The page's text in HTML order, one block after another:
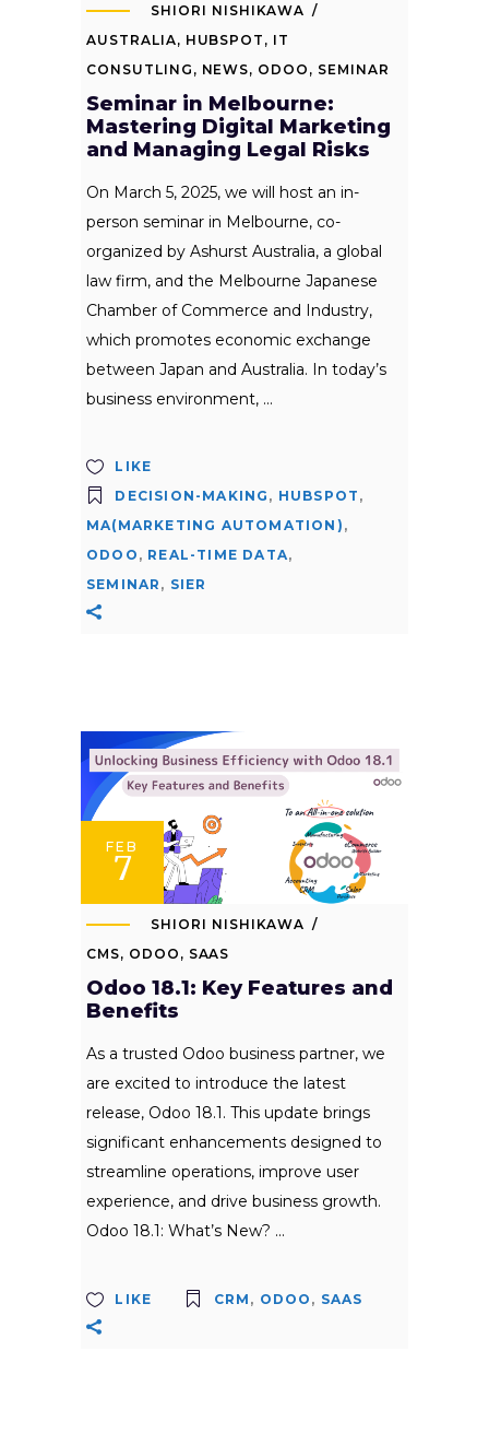
SHIORI NISHIKAWA
AUSTRALIA, HUBSPOT , IT
CONSUTLING , NEWS, ODOO , SEMINAR
Seminar in Melbourne:
Mastering Digital Marketing
and Managing Legal Risks
On March 5, 2025, we will host an in-
person seminar in Melbourne, co-
organized by Ashurst Australia, a global
law firm, and the Melbourne Japanese
Chamber of Commerce and Industry,
which promotes economic exchange
between Japan and Australia. In today’s
business environment,
LIKE
DECISION-MAKING , HUBSPOT ,
MA(MARKETING AUTOMATION) ,
ODOO , REAL-TIME DATA,
SEMINAR , SIER
FEB
7
SHIORI NISHIKAWA
CMS, ODOO , SAAS
Odoo 18.1: Key Features and
Benefits
As a trusted Odoo business partner, we
are excited to introduce the latest
release, Odoo 18.1. This update brings
significant enhancements designed to
streamline operations, improve user
experience, and drive business growth.
Odoo 18.1: What’s New?
LIKE CRM , ODOO , SAAS